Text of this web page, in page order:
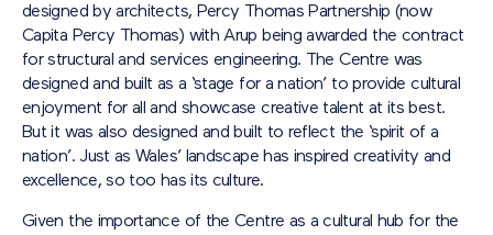
designed by architects, Percy Thomas Partnership (now
Capita Percy Thomas) with Arup being awarded the contract
for structural and services engineering. The Centre was
designed and built as a ‘stage for a nation’ to provide cultural
enjoyment for all and showcase creative talent at its best.
But it was also designed and built to reflect the ‘spirit of a
nation’. Just as Wales’ landscape has inspired creativity and
excellence, so too has its culture.
Given the importance of the Centre as a cultural hub for the